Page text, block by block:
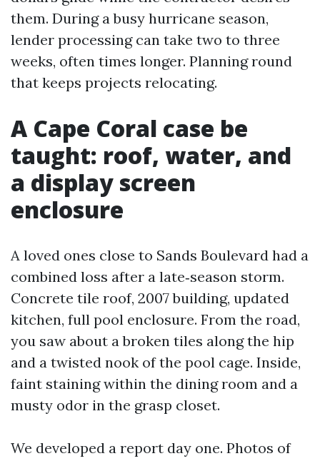
them. During a busy hurricane season,
lender processing can take two to three
weeks, often times longer. Planning round
that keeps projects relocating.
A Cape Coral case be
taught: roof, water, and
a display screen
enclosure
A loved ones close to Sands Boulevard had a
combined loss after a late‑season storm.
Concrete tile roof, 2007 building, updated
kitchen, full pool enclosure. From the road,
you saw about a broken tiles along the hip
and a twisted nook of the pool cage. Inside,
faint staining within the dining room and a
musty odor in the grasp closet.
We developed a report day one. Photos of